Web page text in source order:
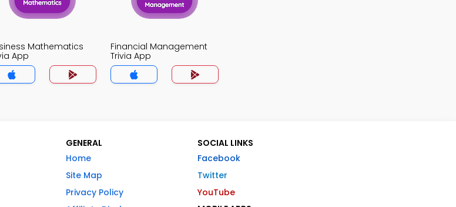
Mathematics
App
Financial Management
Trivia App
GENERAL
Home
Site Map
Privacy Policy
SOCIAL LINKS
Facebook
Twitter
YouTube